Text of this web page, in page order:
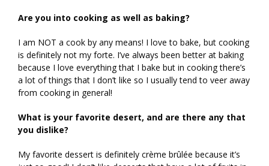
Are you into cooking as well as baking?
I am NOT a cook by any means! I love to bake, but cooking
is definitely not my forte. I’ve always been better at baking
because I love everything that I bake but in cooking there’s
a lot of things that I don’t like so I usually tend to veer away
from cooking in general!
What is your favorite desert, and are there any that
you dislike?
My favorite dessert is definitely crème brûlée because it’s